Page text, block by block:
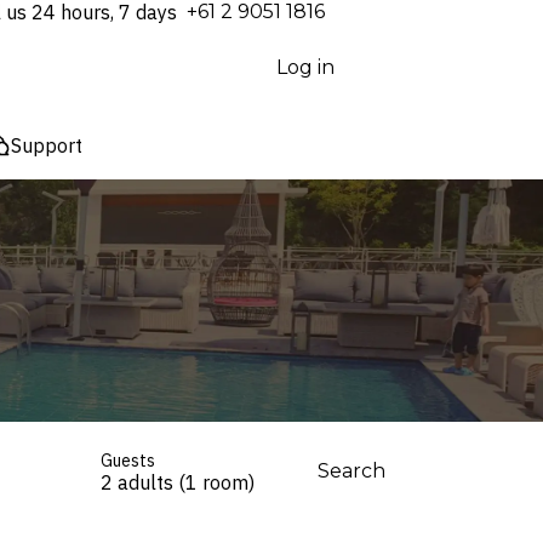
us 24 hours, 7 days ⁦+61 2 9051 1816⁩
Log in
Support
Guests
2 adults (1 room) Search